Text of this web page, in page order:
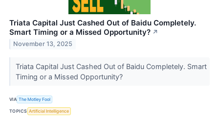
Triata Capital Just Cashed Out of Baidu Completely.
Smart Timing or a Missed Opportunity? ↗
November 13, 2025
Triata Capital Just Cashed Out of Baidu Completely. Smart
Timing or a Missed Opportunity?
VIA The Motley Fool
TOPICS Artificial Intelligence